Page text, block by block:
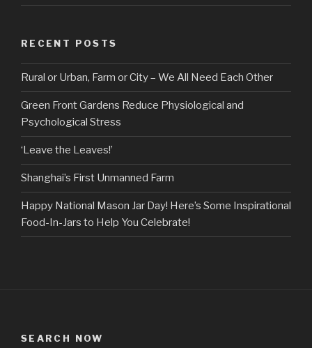
RECENT POSTS
Rural or Urban, Farm or City – We All Need Each Other
Green Front Gardens Reduce Physiological and
Psychological Stress
‘Leave the Leaves!’
Shanghai’s First Unmanned Farm
Happy National Mason Jar Day! Here’s Some Inspirational
Food-In-Jars to Help You Celebrate!
SEARCH NOW